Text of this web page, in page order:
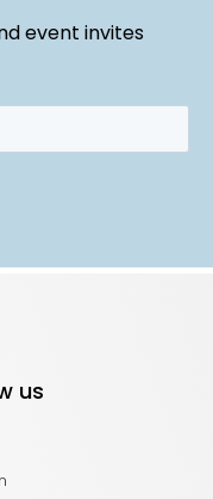
event invites
us